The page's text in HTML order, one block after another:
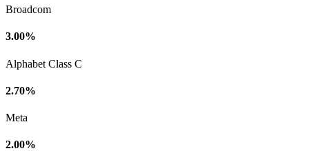
Broadcom
3.00%
Alphabet Class C
2.70%
Meta
2.00%